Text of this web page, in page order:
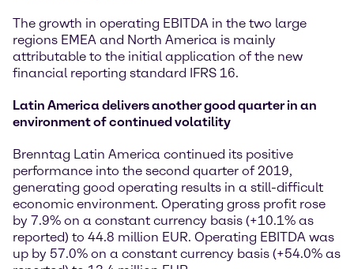
The growth in operating EBITDA in the two large
regions EMEA and North America is mainly
attributable to the initial application of the new
financial reporting standard IFRS 16.
Latin America delivers another good quarter in an
environment of continued volatility
Brenntag Latin America continued its positive
performance into the second quarter of 2019,
generating good operating results in a still-difficult
economic environment. Operating gross profit rose
by 7.9% on a constant currency basis (+10.1% as
reported) to 44.8 million EUR. Operating EBITDA was
up by 57.0% on a constant currency basis (+54.0% as